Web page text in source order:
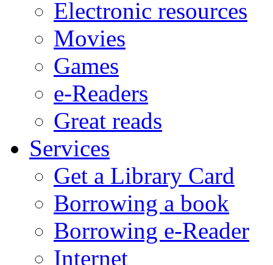
Electronic resources
Movies
Games
e-Readers
Great reads
Services
Get a Library Card
Borrowing a book
Borrowing e-Reader
Internet